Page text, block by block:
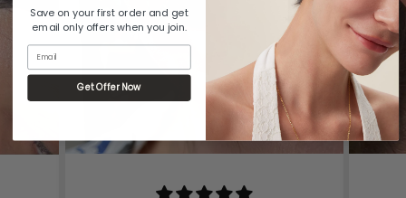
Save on your first order and get
email only offers when you join.
Email
Get Offer Now